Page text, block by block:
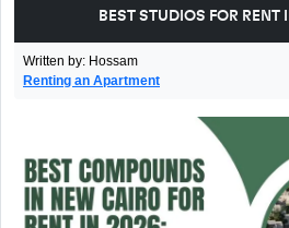
BEST STUDIOS FOR
Written by: Hossam
Renting an Apartment